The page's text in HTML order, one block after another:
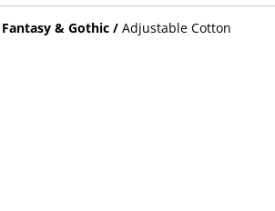
Fantasy & Gothic / Adjustable Cotton